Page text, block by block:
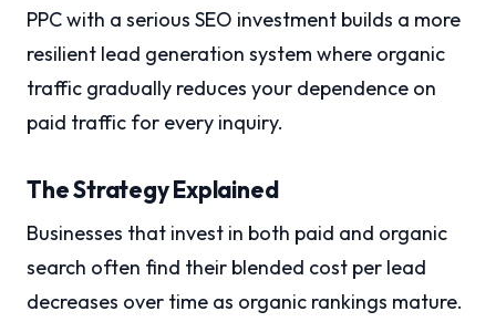
PPC with a serious SEO investment builds a more
resilient lead generation system where organic
traffic gradually reduces your dependence on
paid traffic for every inquiry.
The Strategy Explained
Businesses that invest in both paid and organic
search often find their blended cost per lead
decreases over time as organic rankings mature.